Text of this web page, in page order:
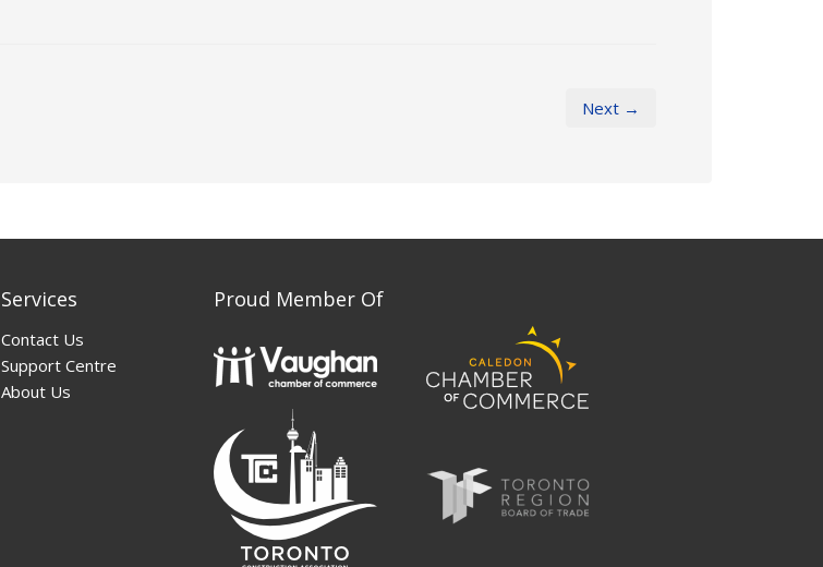
Next →
Services
Contact Us
Support Centre
About Us
Proud Member Of